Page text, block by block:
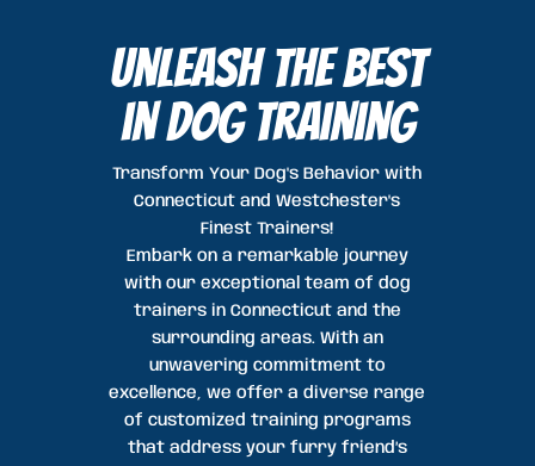
Unleash the Best
in dog Training
Transform Your Dog's Behavior with
Connecticut and Westchester's
Finest Trainers!
Embark on a remarkable journey
with our exceptional team of dog
trainers in Connecticut and the
surrounding areas. With an
unwavering commitment to
excellence, we offer a diverse range
of customized training programs
that address your furry friend’s